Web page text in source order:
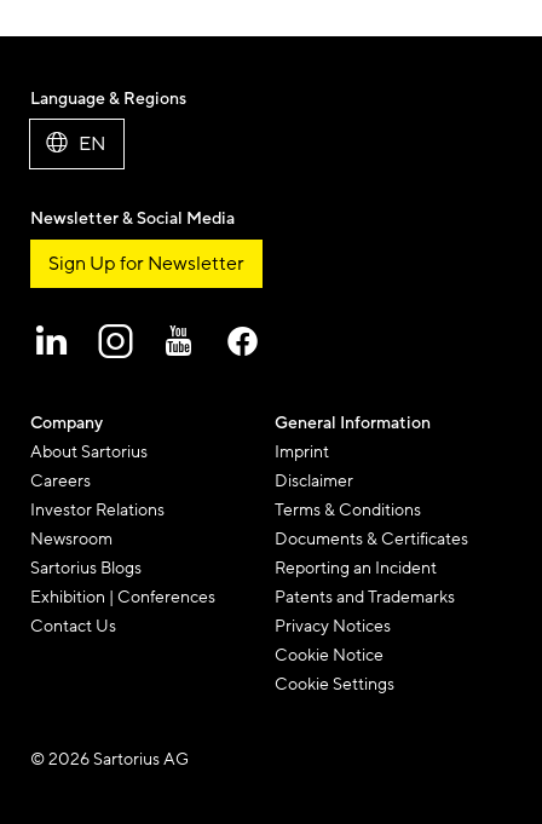
Company
About Sartorius
Careers
Investor Relations
Newsroom
Sartorius Blogs
Exhibition | Conferences
Contact Us
General Information
Imprint
Disclaimer
Terms & Conditions
Documents & Certificates
Reporting an Incident
Patents and Trademarks
Privacy Notices
Cookie Notice
Cookie Settings
Language & Regions
EN
Newsletter & Social Media
Sign Up for Newsletter
© 2026 Sartorius AG